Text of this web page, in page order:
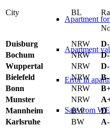
Apartment
Apartment
Error in
Sale from
City BL
Duisburg
NRW D-
Bochum
NRW D-
Wuppertal
NRW D-
Bielefeld
NRW B-
Bonn
NRW
Munster
NRW
Mannheim
BW D
Karlsruhe
BW A-